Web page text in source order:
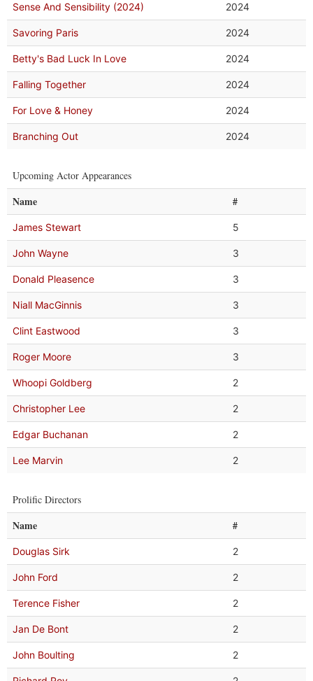
Sense And Sensibility (2024) 2024
Savoring Paris 2024
Betty's Bad Luck In Love 2024
Falling Together 2024
For Love & Honey 2024
Branching Out 2024
Upcoming Actor Appearances
Name #
James Stewart 5
John Wayne 3
Donald Pleasence 3
Niall MacGinnis 3
Clint Eastwood 3
Roger Moore 3
Whoopi Goldberg 2
Christopher Lee 2
Edgar Buchanan 2
Lee Marvin 2
Prolific Directors
Name #
Douglas Sirk 2
John Ford 2
Terence Fisher 2
Jan De Bont 2
John Boulting 2